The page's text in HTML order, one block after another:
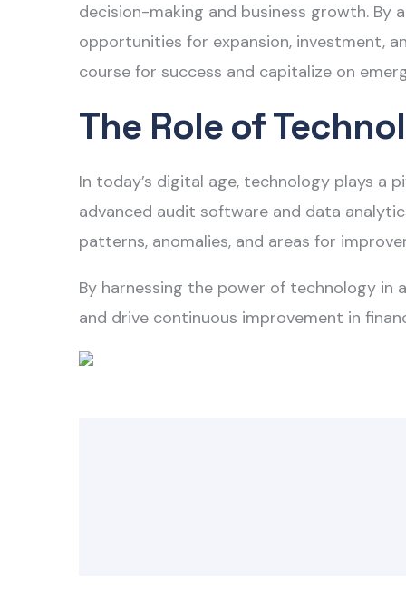
decision-making and business growth.
opportunities for expansion, investment,
course for success and capitalize on
The Role of
In today’s digital age, technology plays a
advanced audit software and data
patterns, anomalies, and areas for
By harnessing the power of technology in
and drive continuous improvement in